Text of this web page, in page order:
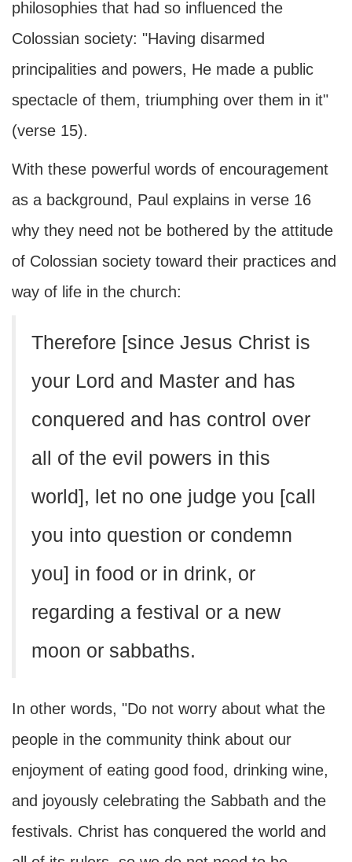
philosophies that had so influenced the
Colossian society: "Having disarmed
principalities and powers, He made a public
spectacle of them, triumphing over them in it"
(verse 15).
With these powerful words of encouragement
as a background, Paul explains in verse 16
why they need not be bothered by the attitude
of Colossian society toward their practices and
way of life in the church:
Therefore [since Jesus Christ is
your Lord and Master and has
conquered and has control over
all of the evil powers in this
world], let no one judge you [call
you into question or condemn
you] in food or in drink, or
regarding a festival or a new
moon or sabbaths.
In other words, "Do not worry about what the
people in the community think about our
enjoyment of eating good food, drinking wine,
and joyously celebrating the Sabbath and the
festivals. Christ has conquered the world and